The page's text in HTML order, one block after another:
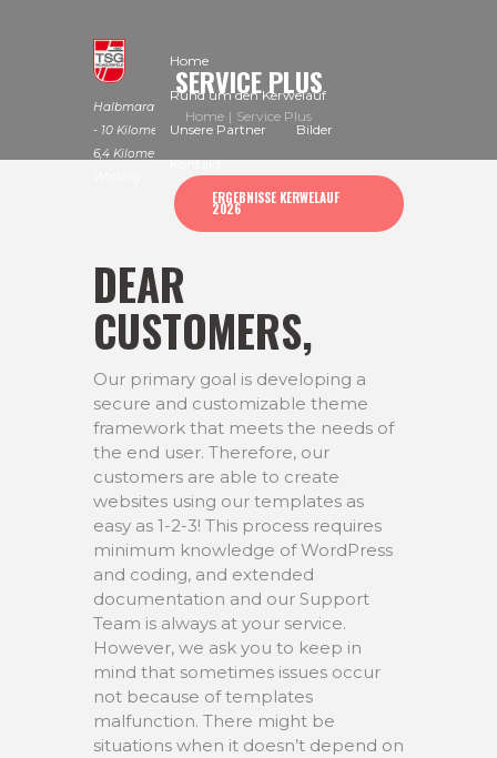
Halbmarathon
- 10 Kilometer -
6,4 Kilometer -
Home
Rund um den Kerwelauf
Unsere Partner Bilder
Kontakt
ERGEBNISSE KERWELAUF
2026
SERVICE PLUS
Home Service Plus
DEAR
CUSTOMERS,
Our primary goal is developing a
secure and customizable theme
framework that meets the needs of
the end user. Therefore, our
customers are able to create
websites using our templates as
easy as 1-2-3! This process requires
minimum knowledge of WordPress
and coding, and extended
documentation and our Support
Team is always at your service.
However, we ask you to keep in
mind that sometimes issues occur
not because of templates
malfunction. There might be
situations when it doesn’t depend on